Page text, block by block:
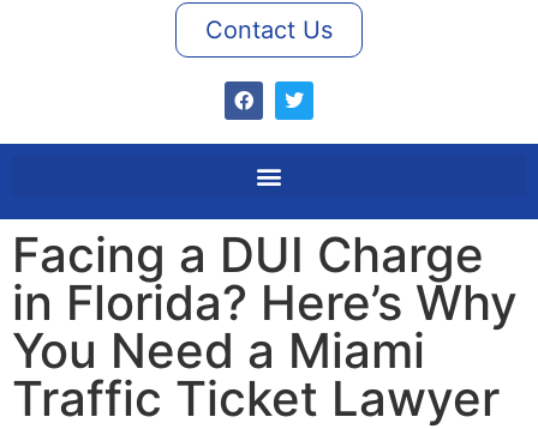
Contact Us
Facing a DUI Charge
in Florida? Here’s Why
You Need a Miami
Traffic Ticket Lawyer